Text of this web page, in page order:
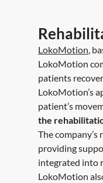
LokoMotion,
LokoMotion
patients
LokoMotion’s
patient’s
the
The
providing
integrated into
LokoMotion